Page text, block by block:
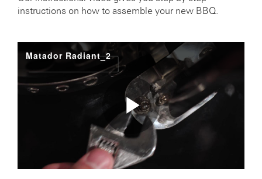
instructions on how to assemble your new BBQ.